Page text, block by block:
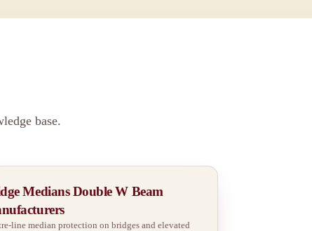
base.
Medians Double W Beam
line median protection on bridges and elevated